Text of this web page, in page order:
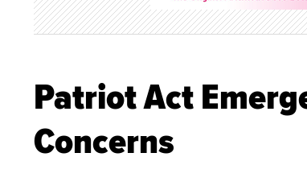
Patriot Act
Concerns